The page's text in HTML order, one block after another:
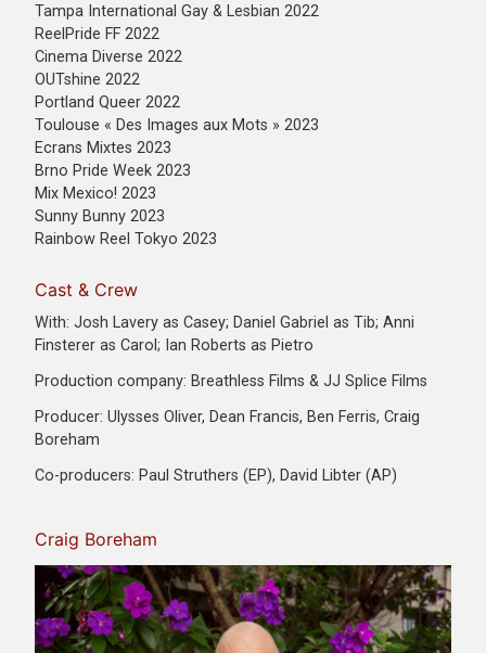
Tampa International Gay & Lesbian 2022
ReelPride FF 2022
Cinema Diverse 2022
OUTshine 2022
Portland Queer 2022
Toulouse « Des Images aux Mots » 2023
Ecrans Mixtes 2023
Brno Pride Week 2023
Mix Mexico! 2023
Sunny Bunny 2023
Rainbow Reel Tokyo 2023
Cast & Crew
With: Josh Lavery as Casey; Daniel Gabriel as Tib; Anni
Finsterer as Carol; Ian Roberts as Pietro
Production company: Breathless Films & JJ Splice Films
Producer: Ulysses Oliver, Dean Francis, Ben Ferris, Craig
Boreham
Co-producers: Paul Struthers (EP), David Libter (AP)
Craig Boreham